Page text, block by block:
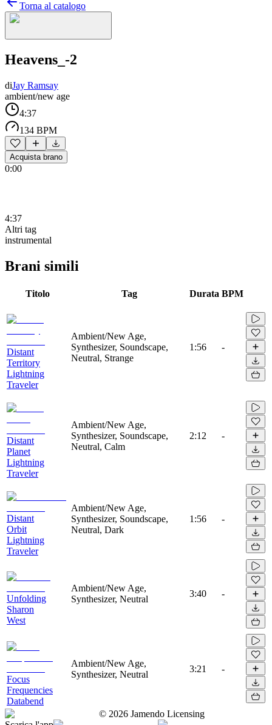
Torna al catalogo
Heavens_-2
diJay Ramsay
ambient/new age
4:37
134 BPM
Acquista brano
0:00
4:37
Altri tag
instrumental
Brani simili
Titolo Tag Durata BPM
Distant
Territory
Lightning
Traveler
Ambient/New Age,
Synthesizer, Soundscape,
Neutral, Strange
1:56 -
Distant
Planet
Lightning
Traveler
Ambient/New Age,
Synthesizer, Soundscape,
Neutral, Calm
2:12 -
Distant
Orbit
Lightning
Traveler
Ambient/New Age,
Synthesizer, Soundscape,
Neutral, Dark
1:56 -
Unfolding
Sharon
West
Ambient/New Age,
Synthesizer, Neutral
3:40 -
Focus
Frequencies
Databend
Ambient/New Age,
Synthesizer, Neutral
3:21 -
© 2026 Jamendo Licensing